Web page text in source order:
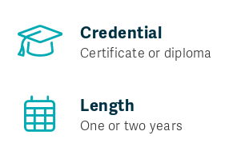
Credential
Certificate or diploma
Length
One or two years